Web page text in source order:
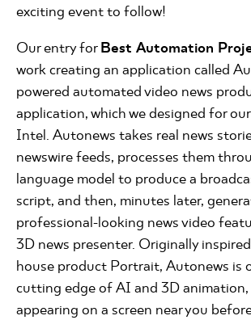
exciting event to follow!
Our entry forBest Automation
work creating an application called
powered automated video news
application, which we designed for
Intel. Autonews takes real news
newswire feeds, processes them
language model to produce a
script, and then, minutes later,
professional-looking news video
3D news presenter. Originally
house product Portrait, Autonews is
cutting edge of AI and 3D animation,
appearing on a screen near you